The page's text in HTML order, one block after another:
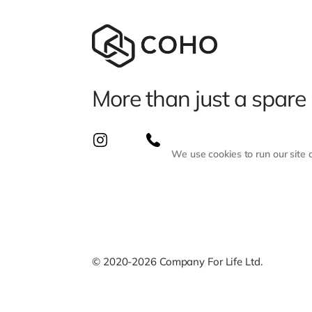
More than just a spare
We use cookies to run our site
© 2020-2026 Company For Life Ltd.